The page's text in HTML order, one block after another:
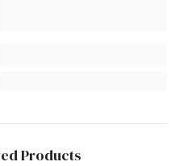
Products